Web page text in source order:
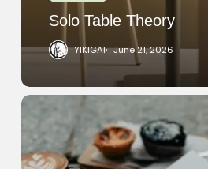
Solo Table Theory
YIKIGAI June 21, 2026
What
Yikigai?